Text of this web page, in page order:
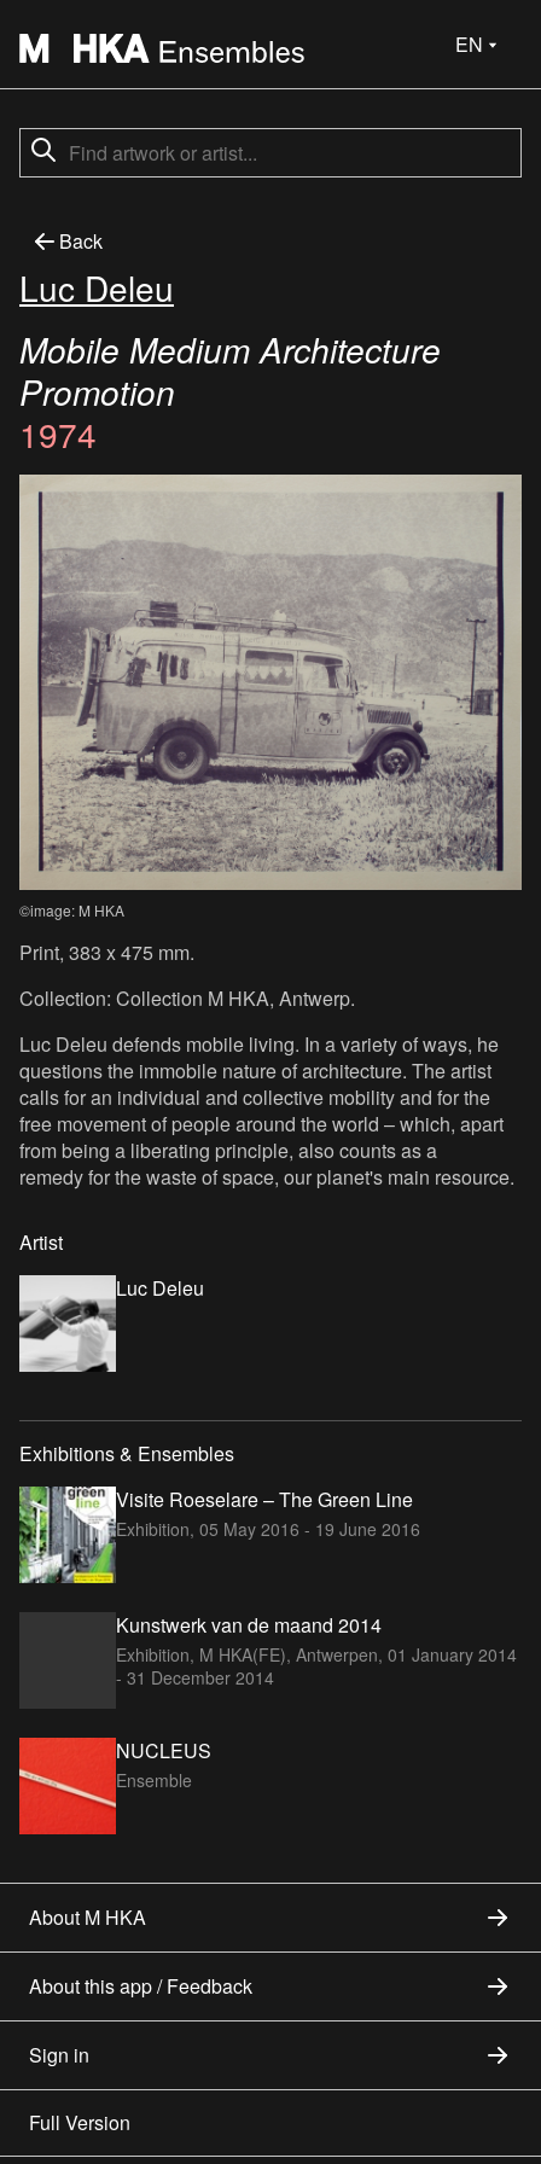
EN
Back
Luc Deleu
Mobile Medium Architecture
Promotion
1974
©image: M HKA
Print, 383 x 475 mm.
Collection: Collection M HKA, Antwerp.
Luc Deleu defends mobile living. In a variety of ways, he
questions the immobile nature of architecture. The artist
calls for an individual and collective mobility and for the
free movement of people around the world – which, apart
from being a liberating principle, also counts as a
remedy for the waste of space, our planet's main resource.
Artist
Luc Deleu
Exhibitions & Ensembles
Visite Roeselare – The Green Line
Exhibition, 05 May 2016 - 19 June 2016
Kunstwerk van de maand 2014
Exhibition, M HKA(FE), Antwerpen, 01 January 2014
- 31 December 2014
NUCLEUS
Ensemble
About M HKA
About this app / Feedback
Sign in
Full Version